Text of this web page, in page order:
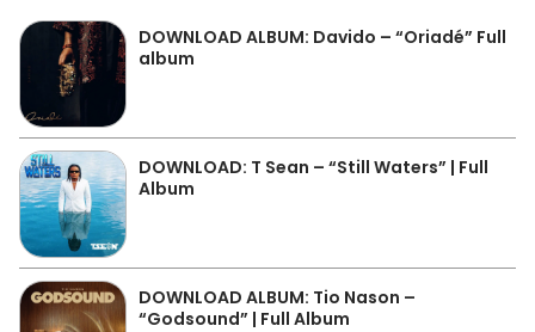
DOWNLOAD ALBUM: Davido – “Oriadé” Full
album
DOWNLOAD: T Sean – “Still Waters” | Full
Album
DOWNLOAD ALBUM: Tio Nason –
“Godsound” | Full Album